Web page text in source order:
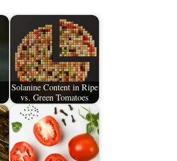
Solanine Content in Ripe
vs. Green Tomatoes